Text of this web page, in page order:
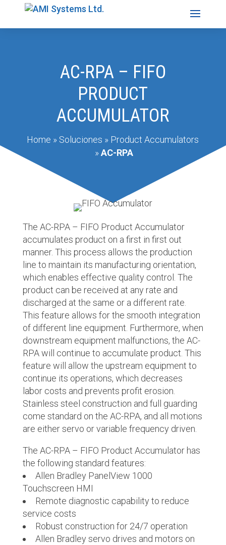
AC-RPA – FIFO
PRODUCT
ACCUMULATOR
Home » Soluciones » Product Accumulators
»AC-RPA
The AC-RPA – FIFO Product Accumulator
accumulates product on a first in first out
manner. This process allows the production
line to maintain its manufacturing orientation,
which enables effective quality control. The
product can be received at any rate and
discharged at the same or a different rate.
This feature allows for the smooth integration
of different line equipment. Furthermore, when
downstream equipment malfunctions, the AC-
RPA will continue to accumulate product. This
feature will allow the upstream equipment to
continue its operations, which decreases
labor costs and prevents profit erosion.
Stainless steel construction and full guarding
come standard on the AC-RPA, and all motions
are either servo or variable frequency driven.
The AC-RPA – FIFO Product Accumulator has
the following standard features:
Allen Bradley PanelView 1000
Touchscreen HMI
Remote diagnostic capability to reduce
service costs
Robust construction for 24/7 operation
Allen Bradley servo drives and motors on